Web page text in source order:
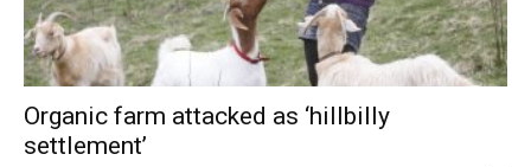
Organic farm attacked as ‘hillbilly
settlement’